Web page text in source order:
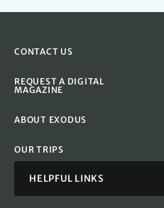
CONTACT US
REQUEST A DIGITAL
MAGAZINE
ABOUT EXODUS
OUR TRIPS
HELPFUL LINKS